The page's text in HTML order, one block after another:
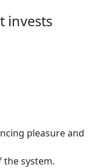
invests
pleasure and
the system.